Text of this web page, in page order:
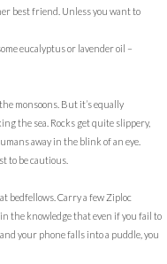
best friend. Unless you want to
eucalyptus or lavender oil –
monsoons. But it’s equally
the sea. Rocks get quite slippery,
away in the blink of an eye.
to be cautious.
bedfellows. Carry a few Ziploc
the knowledge that even if you fail to
your phone falls into a puddle, you